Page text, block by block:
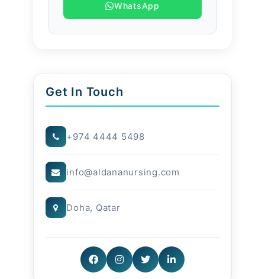
compassion — it strengthens it.
trusted nursing at home.
WhatsApp
Get In Touch
+974 4444 5498
info@aldananursing.com
Doha, Qatar